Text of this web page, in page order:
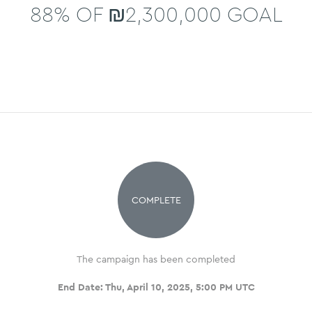
88% OF ₪2,300,000 GOAL
COMPLETE
The campaign has been completed
End Date: Thu, April 10, 2025, 5:00 PM UTC